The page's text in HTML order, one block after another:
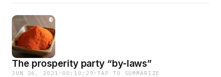
did NOT divide the country down ethnic lines. It always was,
always will be made up of many nations and nationalities.
The prosperity party “by-laws”
JUN 26, 2021 · 00:10:29 ·TAP TO SUMMARIZE